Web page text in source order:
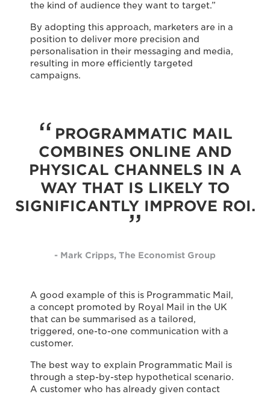
the kind of audience they want to target.”
By adopting this approach, marketers are in a
position to deliver more precision and
personalisation in their messaging and media,
resulting in more efficiently targeted
campaigns.
PROGRAMMATIC MAIL
COMBINES ONLINE AND
PHYSICAL CHANNELS IN A
WAY THAT IS LIKELY TO
SIGNIFICANTLY IMPROVE ROI.
- Mark Cripps, The Economist Group
A good example of this is Programmatic Mail,
a concept promoted by Royal Mail in the UK
that can be summarised as a tailored,
triggered, one-to-one communication with a
customer.
The best way to explain Programmatic Mail is
through a step-by-step hypothetical scenario.
A customer who has already given contact